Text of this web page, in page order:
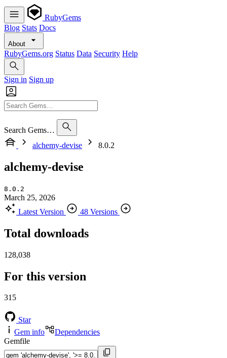
RubyGems
Blog Stats Docs
About
RubyGems.org Status Data Security Help
Sign in Sign up
Search Gems…
alchemy-devise
8.0.2
alchemy-devise
8.0.2
March 25, 2026
Latest Version
48 Versions
Total downloads
128,038
For this version
315
Star
Gem info
Dependencies
Gemfile